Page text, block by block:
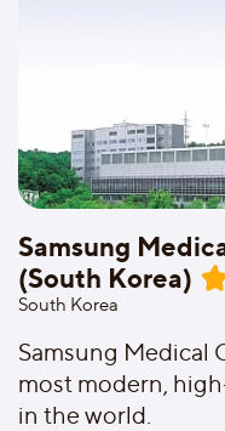
Samsung
(South Korea)
South Korea
Samsung Medical
most modern,
in the world.